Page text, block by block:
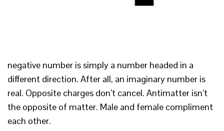
negative number is simply a number headed in a
different direction. After all, an imaginary number is
real. Opposite charges don’t cancel. Antimatter isn’t
the opposite of matter. Male and female compliment
each other.